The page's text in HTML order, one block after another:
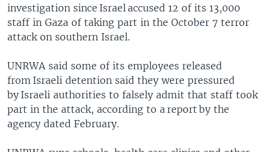
investigation since Israel accused 12 of its 13,000
staff in Gaza of taking part in the October 7 terror
attack on southern Israel.
UNRWA said some of its employees released
from Israeli detention said they were pressured
by Israeli authorities to falsely admit that staff took
part in the attack, according to a report by the
agency dated February.